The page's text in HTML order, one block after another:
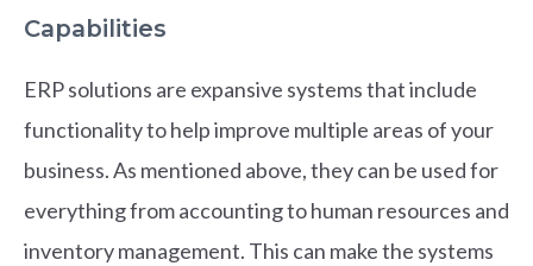
Capabilities
ERP solutions are expansive systems that include
functionality to help improve multiple areas of your
business. As mentioned above, they can be used for
everything from accounting to human resources and
inventory management. This can make the systems